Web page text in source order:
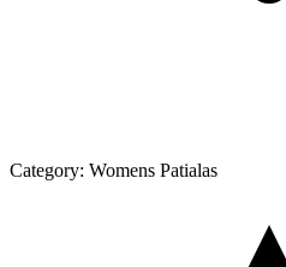
Category: Womens Patialas